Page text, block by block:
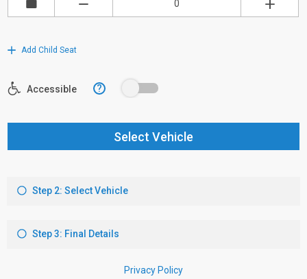
Add Child Seat
Accessible ?
Select Vehicle
Step 2: Select Vehicle
Step 3: Final Details
Privacy Policy